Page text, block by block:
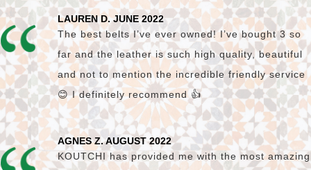
LAUREN D. JUNE 2022
The best belts I’ve ever owned! I’ve bought 3 so
far and the leather is such high quality, beautiful
and not to mention the incredible friendly service
😊 I definitely recommend 👍
AGNES Z. AUGUST 2022
KOUTCHI has provided me with the most amazing